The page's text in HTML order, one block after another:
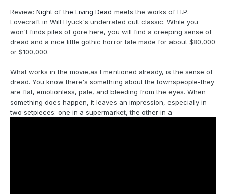
Review: Night of the Living Dead meets the works of H.P.
Lovecraft in Will Hyuck's underrated cult classic. While you
won't finds piles of gore here, you will find a creeping sense of
dread and a nice little gothic horror tale made for about $80,000
or $100,000.
What works in the movie,as I mentioned already, is the sense of
dread. You know there's something about the townspeople-they
are flat, emotionless, pale, and bleeding from the eyes. When
something does happen, it leaves an impression, especially in
two setpieces: one in a supermarket, the other in a